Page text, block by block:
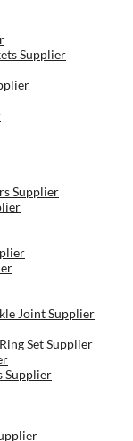
Supplier
Supplier
Joint Supplier
Set Supplier
Supplier